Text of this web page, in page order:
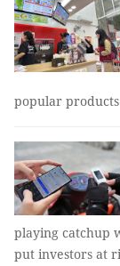
popular
playing catchup
put investors at